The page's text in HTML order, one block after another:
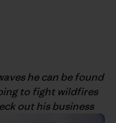
he can be found
to fight wildfires
out his business